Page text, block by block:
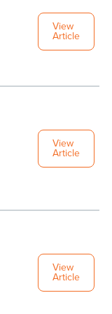
View
Article
View
Article
View
Article